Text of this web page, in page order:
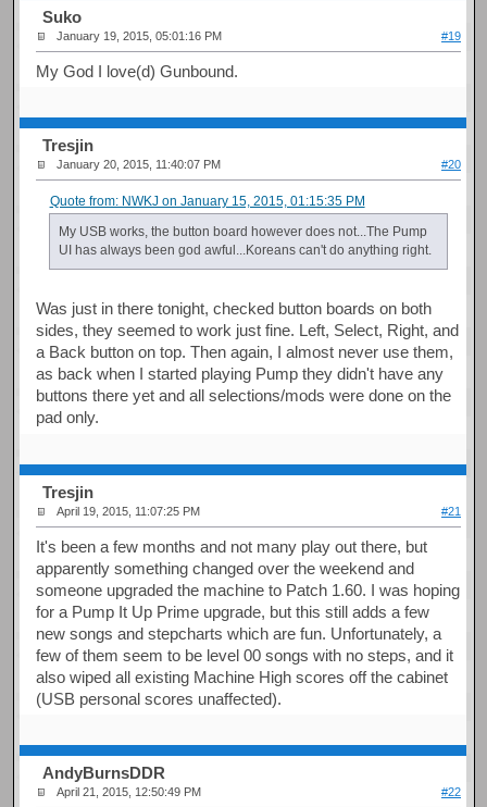
Suko
January 19, 2015, 05:01:16 PM #19
My God I love(d) Gunbound.
Tresjin
January 20, 2015, 11:40:07 PM #20
Quote from: NWKJ on January 15, 2015, 01:15:35 PM
My USB works, the button board however does not...The Pump
UI has always been god awful...Koreans can't do anything right.
Was just in there tonight, checked button boards on both
sides, they seemed to work just fine. Left, Select, Right, and
a Back button on top. Then again, I almost never use them,
as back when I started playing Pump they didn't have any
buttons there yet and all selections/mods were done on the
pad only.
Tresjin
April 19, 2015, 11:07:25 PM #21
It's been a few months and not many play out there, but
apparently something changed over the weekend and
someone upgraded the machine to Patch 1.60. I was hoping
for a Pump It Up Prime upgrade, but this still adds a few
new songs and stepcharts which are fun. Unfortunately, a
few of them seem to be level 00 songs with no steps, and it
also wiped all existing Machine High scores off the cabinet
(USB personal scores unaffected).
AndyBurnsDDR
April 21, 2015, 12:50:49 PM #22